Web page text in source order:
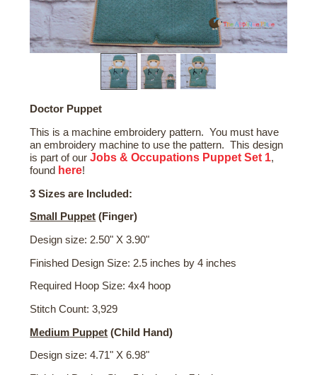
Doctor Puppet
This is a machine embroidery pattern. You must have
an embroidery machine to use the pattern. This design
is part of ourJobs & Occupations Puppet Set 1,
found here!
3 Sizes are Included:
Small Puppet (Finger)
Design size: 2.50" X 3.90"
Finished Design Size: 2.5 inches by 4 inches
Required Hoop Size: 4x4 hoop
Stitch Count: 3,929
Medium Puppet (Child Hand)
Design size: 4.71" X 6.98"